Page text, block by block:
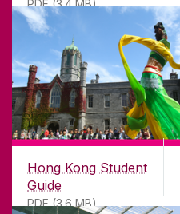
PDF (3.4 MB)
Hong Kong Student
Guide
PDF (3.6 MB)
DISCLAIMER PRIVACY &
CONTACT &